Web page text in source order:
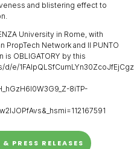
and blistering effect to
University in Rome, with
PropTech Network and Il PUNTO
is OBLIGATORY by this
e/
8iTP-
PRESS RELEASES